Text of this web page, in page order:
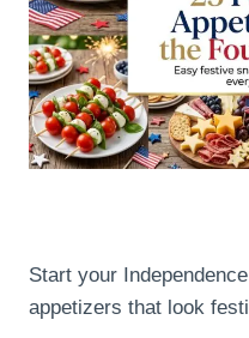
Start your
appetizers that look